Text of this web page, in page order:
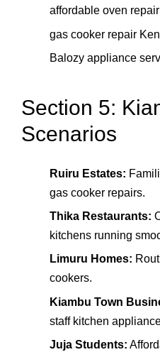
affordable oven
gas cooker repair
Balozy appliance
Section 5:
Scenarios
Ruiru Estates:
gas cooker repairs.
Thika Restaurants:
kitchens running
Limuru Homes:
cookers.
Kiambu Town
staff kitchen
Juja Students: